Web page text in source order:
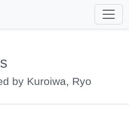
by Kuroiwa, Ryo